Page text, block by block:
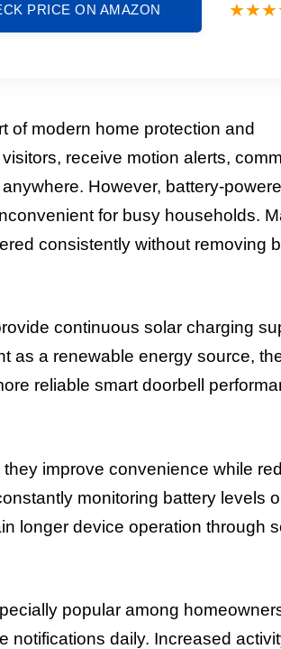
PRICE ON AMAZON
of modern home protection and
receive motion alerts,
However, battery-
for busy households.
consistently without removing
continuous solar charging
as a renewable energy source,
reliable smart doorbell
improve convenience while
monitoring battery levels
longer device operation through
popular among
notifications daily. Increased